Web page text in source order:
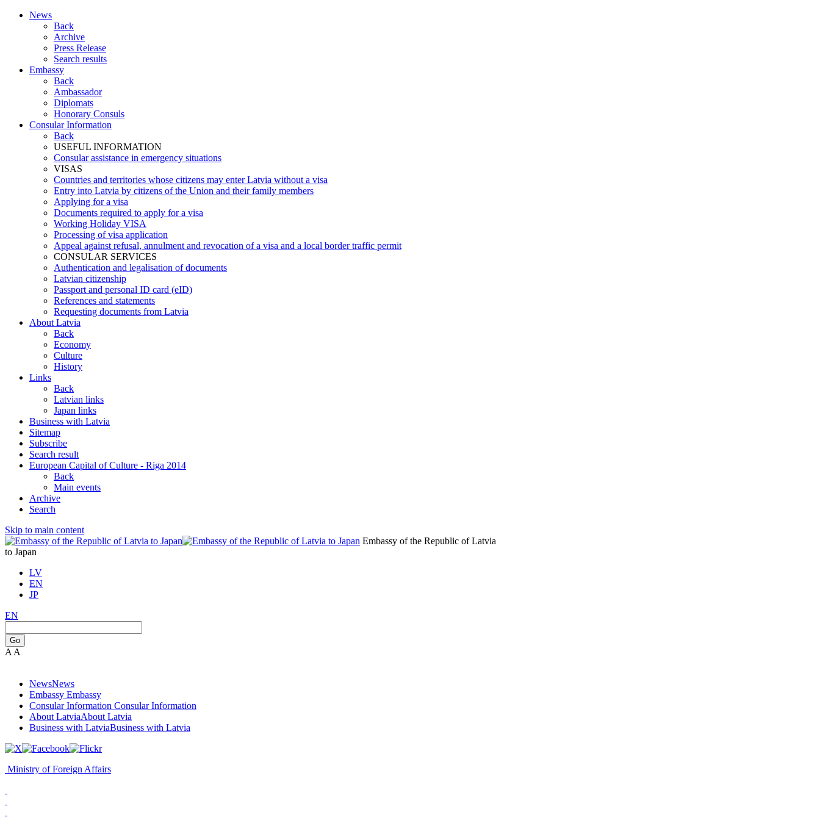
News
Back
Archive
Press Release
Search results
Embassy
Back
Ambassador
Diplomats
Honorary Consuls
Consular Information
Back
USEFUL INFORMATION
Consular assistance in emergency situations
VISAS
Countries and territories whose citizens may enter Latvia without a visa
Entry into Latvia by citizens of the Union and their family members
Applying for a visa
Documents required to apply for a visa
Working Holiday VISA
Processing of visa application
Appeal against refusal, annulment and revocation of a visa and a local border traffic permit
CONSULAR SERVICES
Authentication and legalisation of documents
Latvian citizenship
Passport and personal ID card (eID)
References and statements
Requesting documents from Latvia
About Latvia
Back
Economy
Culture
History
Links
Back
Latvian links
Japan links
Business with Latvia
Sitemap
Subscribe
Search result
European Capital of Culture - Riga 2014
Back
Main events
Archive
Search
Skip to main content
Embassy of the Republic of Latvia
to Japan
LV
EN
JP
EN
Go
A A
NewsNews
Embassy Embassy
Consular Information Consular Information
About LatviaAbout Latvia
Business with LatviaBusiness with Latvia
Ministry of Foreign Affairs